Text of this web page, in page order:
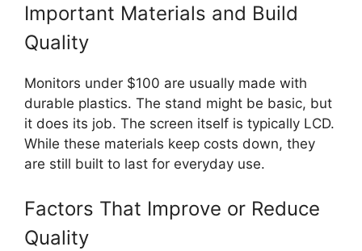
Important Materials and Build
Quality
Monitors under $100 are usually made with
durable plastics. The stand might be basic, but
it does its job. The screen itself is typically LCD.
While these materials keep costs down, they
are still built to last for everyday use.
Factors That Improve or Reduce
Quality